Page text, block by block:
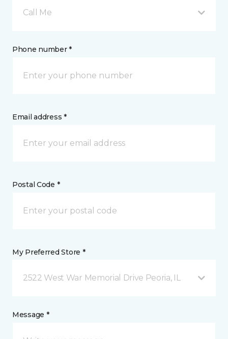
Call Me
Phone number *
Email address *
Postal Code *
My Preferred Store *
2522 West War Memorial Drive Peoria, IL
Message *